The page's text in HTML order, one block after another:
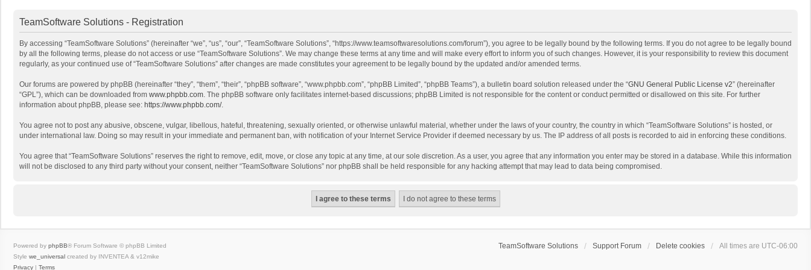
TeamSoftware Solutions - Registration
By accessing “TeamSoftware Solutions” (hereinafter “we”, “us”, “our”, “TeamSoftware Solutions”, “https://www.teamsoftwaresolutions.com/forum”), you agree to be legally bound by the following terms. If you do not agree to be legally bound
by all the following terms, please do not access or use “TeamSoftware Solutions”. We may change these terms at any time and will make every effort to inform you of such changes. However, it is your responsibility to review this document
regularly, as your continued use of “TeamSoftware Solutions” after changes are made constitutes your agreement to be legally bound by the updated and/or amended terms.
Our forums are powered by phpBB (hereinafter “they”, “them”, “their”, “phpBB software”, “www.phpbb.com”, “phpBB Limited”, “phpBB Teams”), a bulletin board solution released under the “GNU General Public License v2” (hereinafter
“GPL”), which can be downloaded from www.phpbb.com. The phpBB software only facilitates internet-based discussions; phpBB Limited is not responsible for the content or conduct permitted or disallowed on this site. For further
information about phpBB, please see: https://www.phpbb.com/.
You agree not to post any abusive, obscene, vulgar, libellous, hateful, threatening, sexually oriented, or otherwise unlawful material, whether under the laws of your country, the country in which “TeamSoftware Solutions” is hosted, or
under international law. Doing so may result in your immediate and permanent ban, with notification of your Internet Service Provider if deemed necessary by us. The IP address of all posts is recorded to aid in enforcing these conditions.
You agree that “TeamSoftware Solutions” reserves the right to remove, edit, move, or close any topic at any time, at our sole discretion. As a user, you agree that any information you enter may be stored in a database. While this information
will not be disclosed to any third party without your consent, neither “TeamSoftware Solutions” nor phpBB shall be held responsible for any hacking attempt that may lead to data being compromised.
TeamSoftware Solutions Support Forum Delete cookies All times are UTC-06:00
Powered by phpBB® Forum Software © phpBB Limited
Style we_universal created by INVENTEA & v12mike
Privacy | Terms